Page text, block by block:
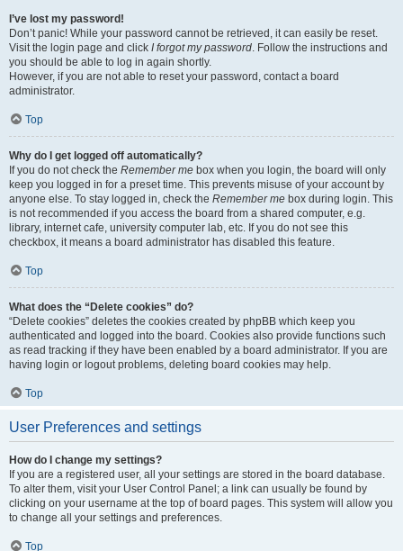
I’ve lost my password!
Don’t panic! While your password cannot be retrieved, it can easily be reset.
Visit the login page and click I forgot my password. Follow the instructions and
you should be able to log in again shortly.
However, if you are not able to reset your password, contact a board
administrator.
Top
Why do I get logged off automatically?
If you do not check the Remember me box when you login, the board will only
keep you logged in for a preset time. This prevents misuse of your account by
anyone else. To stay logged in, check the Remember me box during login. This
is not recommended if you access the board from a shared computer, e.g.
library, internet cafe, university computer lab, etc. If you do not see this
checkbox, it means a board administrator has disabled this feature.
Top
What does the “Delete cookies” do?
“Delete cookies” deletes the cookies created by phpBB which keep you
authenticated and logged into the board. Cookies also provide functions such
as read tracking if they have been enabled by a board administrator. If you are
having login or logout problems, deleting board cookies may help.
Top
User Preferences and settings
How do I change my settings?
If you are a registered user, all your settings are stored in the board database.
To alter them, visit your User Control Panel; a link can usually be found by
clicking on your username at the top of board pages. This system will allow you
to change all your settings and preferences.
Top